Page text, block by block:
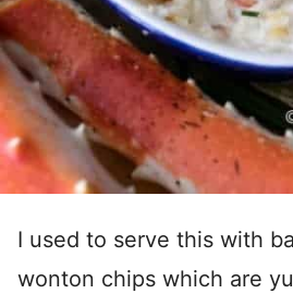
I used to serve this with
wonton chips which are